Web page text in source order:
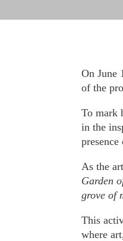
On June
of the
To mark
in the
As the
Garden
grove of
This
where